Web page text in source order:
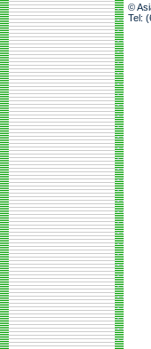
©
Tel: